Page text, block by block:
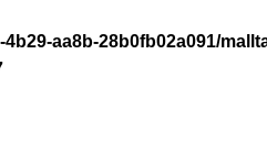
4b29-aa8b-28b0fb02a091/